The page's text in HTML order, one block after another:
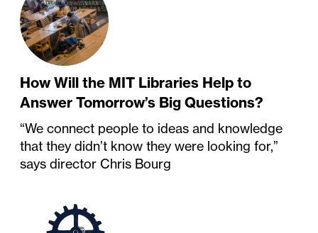
How Will the MIT Libraries Help to
Answer Tomorrow’s Big Questions?
“We connect people to ideas and knowledge
that they didn’t know they were looking for,”
says director Chris Bourg